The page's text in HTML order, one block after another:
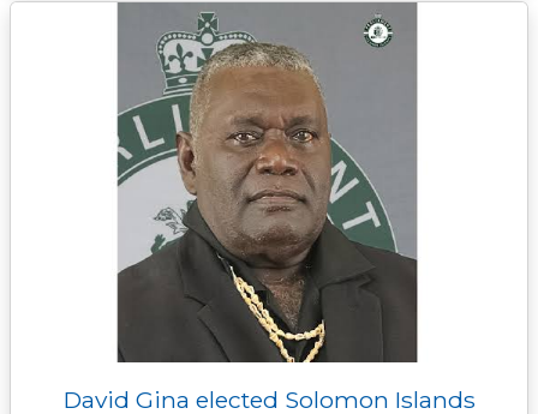
David Gina elected Solomon Islands